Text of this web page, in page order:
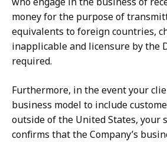
money for the purpose of
equivalents to foreign countries,
inapplicable and licensure by the
required.
Furthermore, in the event your
business model to include
outside of the United States, your
confirms that the Company’s